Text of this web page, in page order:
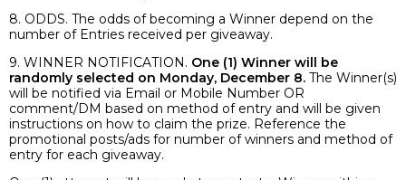
8. ODDS. The odds of becoming a Winner depend on the
number of Entries received per giveaway.
9. WINNER NOTIFICATION. One (1) Winner will be
randomly selected on Monday, December 8. The Winner(s)
will be notified via Email or Mobile Number OR
comment/DM based on method of entry and will be given
instructions on how to claim the prize. Reference the
promotional posts/ads for number of winners and method of
entry for each giveaway.